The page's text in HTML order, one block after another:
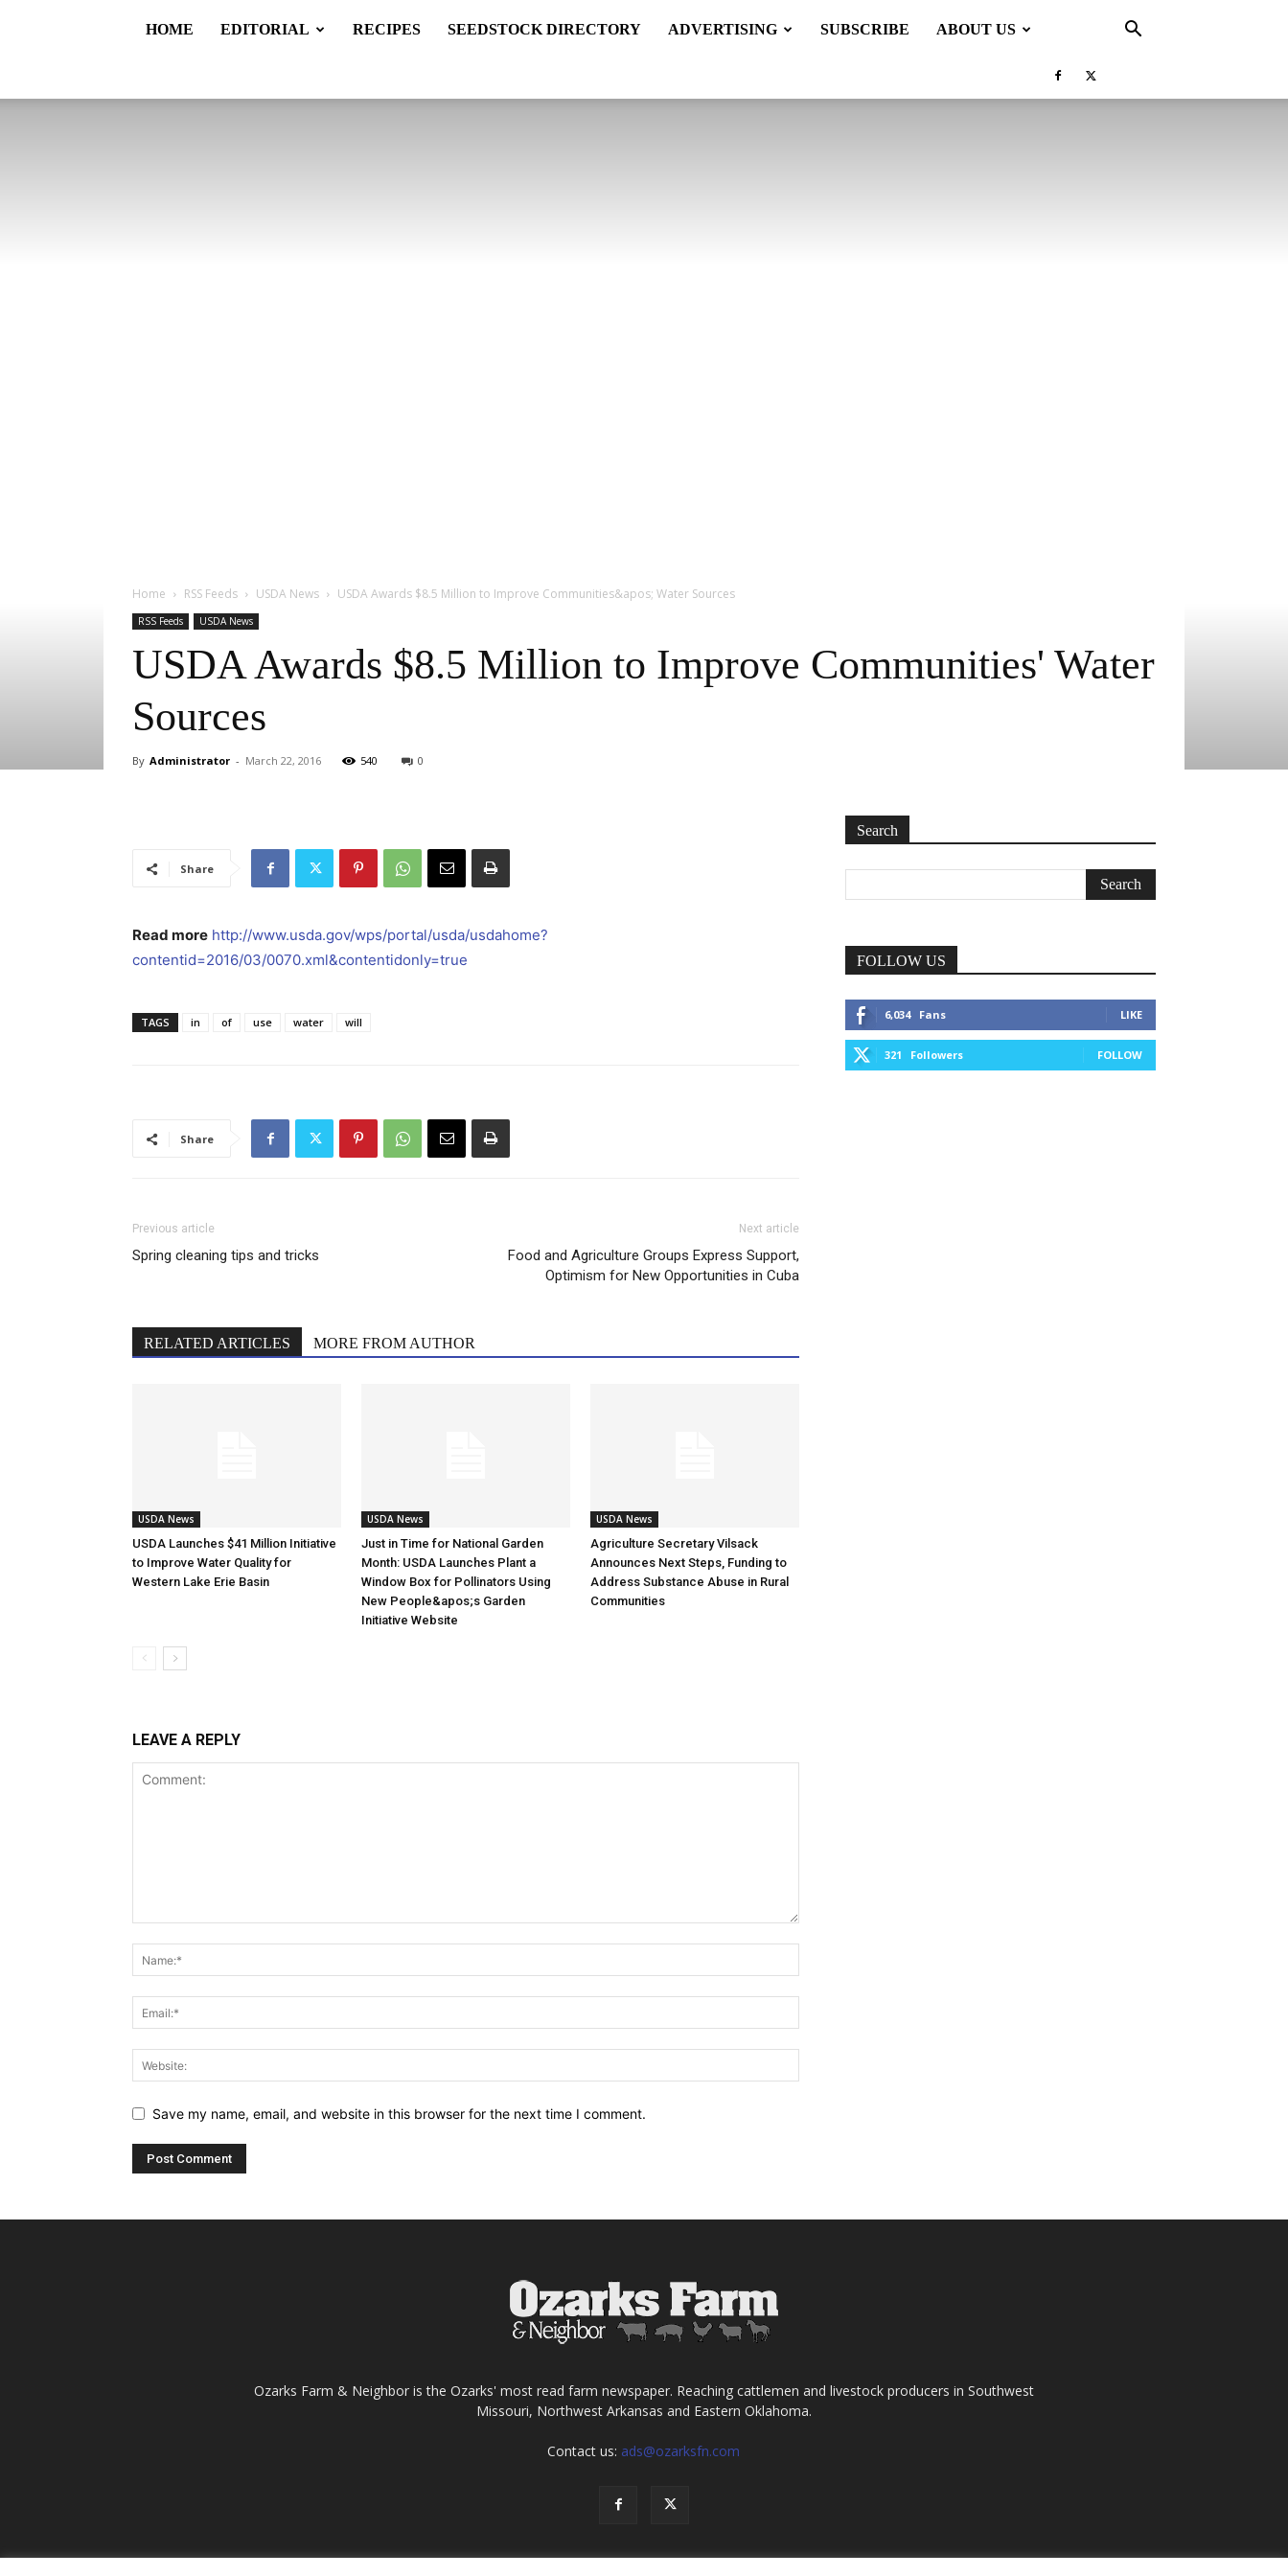
HOME EDITORIAL RECIPES SEEDSTOCK DIRECTORY ADVERTISING SUBSCRIBE ABOUT US
Home RSS Feeds USDA News USDA Awards $8.5 Million to Improve Communities&apos; Water Sources
RSS Feeds USDA News
USDA Awards $8.5 Million to Improve Communities' Water
Sources
By Administrator - March 22, 2016 540 0
Share
Read more http://www.usda.gov/wps/portal/usda/usdahome?
contentid=2016/03/0070.xml&contentidonly=true
TAGS in of use water will
Share
Previous article
Spring cleaning tips and tricks
Next article
Food and Agriculture Groups Express Support,
Optimism for New Opportunities in Cuba
RELATED ARTICLES MORE FROM AUTHOR
USDA News
USDA Launches $41 Million Initiative
to Improve Water Quality for
Western Lake Erie Basin
USDA News
Just in Time for National Garden
Month: USDA Launches Plant a
Window Box for Pollinators Using
New People&apos;s Garden
Initiative Website
USDA News
Agriculture Secretary Vilsack
Announces Next Steps, Funding to
Address Substance Abuse in Rural
Communities
LEAVE A REPLY
Save my name, email, and website in this browser for the next time I comment.
Search
FOLLOW US
6,034 Fans LIKE
321 Followers FOLLOW
Ozarks Farm & Neighbor is the Ozarks' most read farm newspaper. Reaching cattlemen and livestock producers in Southwest
Missouri, Northwest Arkansas and Eastern Oklahoma.
Contact us: ads@ozarksfn.com